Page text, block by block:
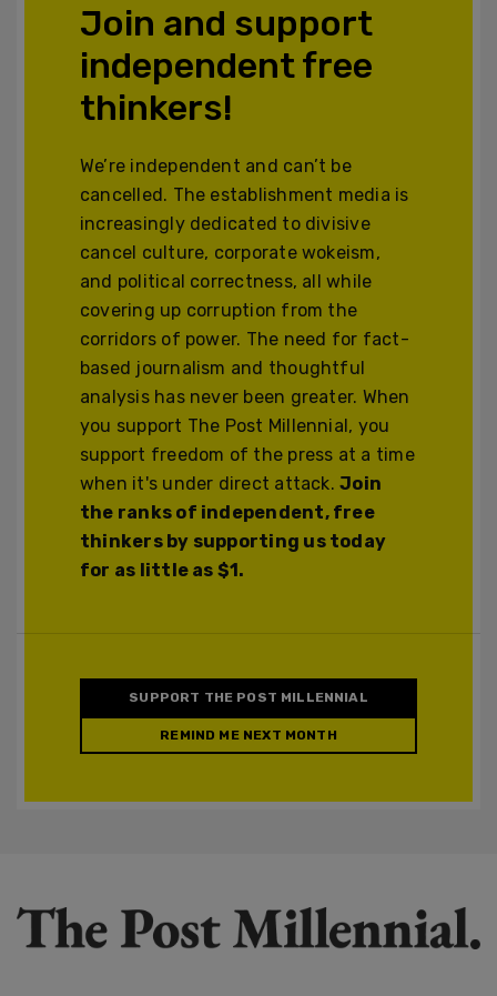
Join and support
independent free
thinkers!
We’re independent and can’t be
cancelled. The establishment media is
increasingly dedicated to divisive
cancel culture, corporate wokeism,
and political correctness, all while
covering up corruption from the
corridors of power. The need for fact-
based journalism and thoughtful
analysis has never been greater. When
you support The Post Millennial, you
support freedom of the press at a time
when it's under direct attack.Join
the ranks of independent, free
thinkers by supporting us today
for as little as $1.
SUPPORT THE POST MILLENNIAL
REMIND ME NEXT MONTH